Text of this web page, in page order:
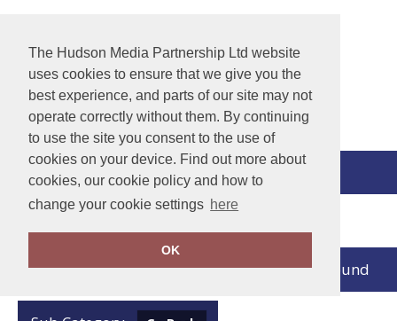
The Hudson Media Partnership Ltd website
uses cookies to ensure that we give you the
best experience, and parts of our site may not
operate correctly without them. By continuing
to use the site you consent to the use of
cookies on your device. Find out more about
cookies, our cookie policy and how to
change your cookie settings here
OK
View Cart
Clear Filters no records found